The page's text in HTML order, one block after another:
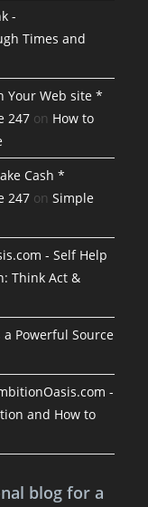
-
Times and
Your Web site *
247 on How to
Cash *
247 onSimple
- Self Help
Think Act &
Powerful Source
-
and How to
blog for a